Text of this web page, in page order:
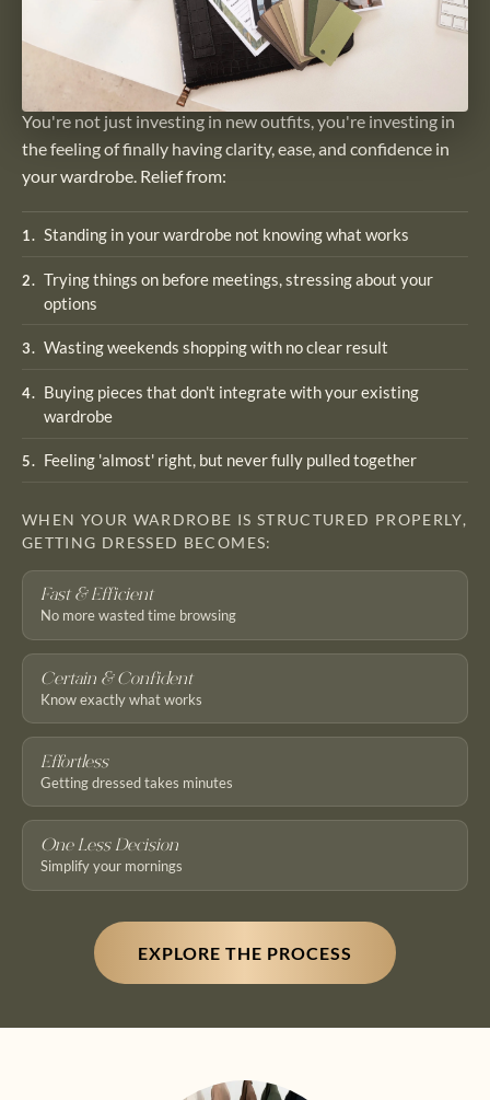
You're not just investing in new outfits, you're investing in
the feeling of finally having clarity, ease, and confidence in
your wardrobe. Relief from:
1. Standing in your wardrobe not knowing what works
2. Trying things on before meetings, stressing about your
options
3. Wasting weekends shopping with no clear result
4. Buying pieces that don't integrate with your existing
wardrobe
5. Feeling 'almost' right, but never fully pulled together
WHEN YOUR WARDROBE IS STRUCTURED PROPERLY,
GETTING DRESSED BECOMES:
Fast & Efficient
No more wasted time browsing
Certain & Confident
Know exactly what works
Effortless
Getting dressed takes minutes
One Less Decision
Simplify your mornings
EXPLORE THE PROCESS